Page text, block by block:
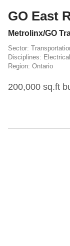
GO East
Metrolinx/GO
Electrical
Ontario
200,000 sq.ft